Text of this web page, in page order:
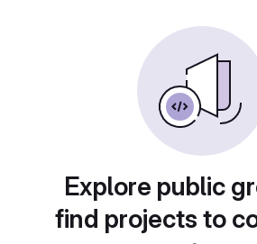
Explore public
find projects to